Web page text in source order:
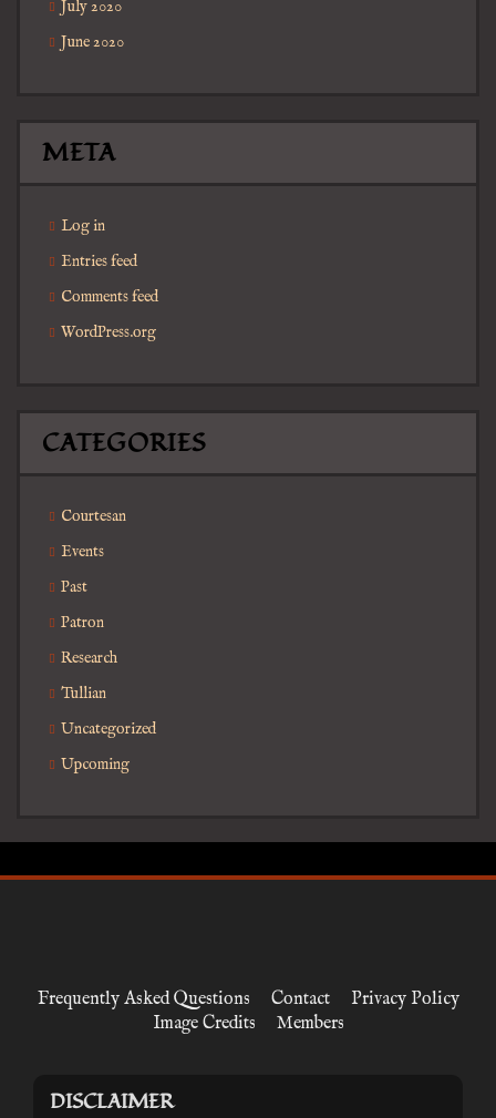
July 2020
June 2020
META
Log in
Entries feed
Comments feed
WordPress.org
CATEGORIES
Courtesan
Events
Past
Patron
Research
Tullian
Uncategorized
Upcoming
Frequently Asked Questions Contact
Privacy Policy
Image Credits
Members
DISCLAIMER